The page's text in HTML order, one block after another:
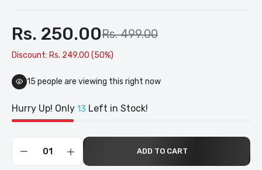
Rs. 250.00Rs. 499.00
Discount: Rs. 249.00 (50%)
15 people are viewing this right now
Hurry Up! Only 13 Left in Stock!
ADD TO CART